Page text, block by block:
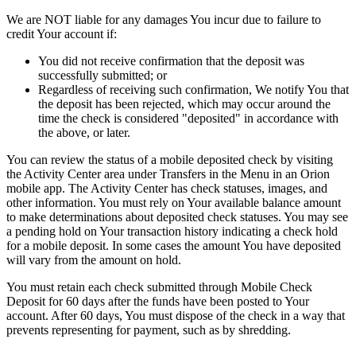
We are NOT liable for any damages You incur due to failure to
credit Your account if:
You did not receive confirmation that the deposit was
successfully submitted; or
Regardless of receiving such confirmation, We notify You that
the deposit has been rejected, which may occur around the
time the check is considered "deposited" in accordance with
the above, or later.
You can review the status of a mobile deposited check by visiting
the Activity Center area under Transfers in the Menu in an Orion
mobile app. The Activity Center has check statuses, images, and
other information. You must rely on Your available balance amount
to make determinations about deposited check statuses. You may see
a pending hold on Your transaction history indicating a check hold
for a mobile deposit. In some cases the amount You have deposited
will vary from the amount on hold.
You must retain each check submitted through Mobile Check
Deposit for 60 days after the funds have been posted to Your
account. After 60 days, You must dispose of the check in a way that
prevents representing for payment, such as by shredding.